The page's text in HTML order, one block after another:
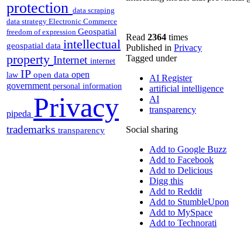
protection data scraping
data strategy Electronic Commerce
freedom of expression Geospatial
geospatial data intellectual
property Internet internet
law IP open data open
government personal information
pipeda Privacy
trademarks transparency
Read 2364 times
Published in Privacy
Tagged under
AI Register
artificial intelligence
AI
transparency
Social sharing
Add to Google Buzz
Add to Facebook
Add to Delicious
Digg this
Add to Reddit
Add to StumbleUpon
Add to MySpace
Add to Technorati